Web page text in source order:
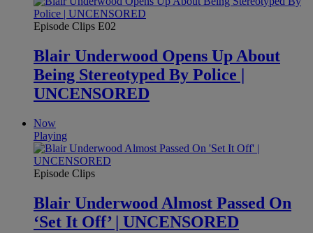
Episode Clips E02
Blair Underwood Opens Up About
Being Stereotyped By Police |
UNCENSORED
Now
Playing
Episode Clips
Blair Underwood Almost Passed On
‘Set It Off’ | UNCENSORED